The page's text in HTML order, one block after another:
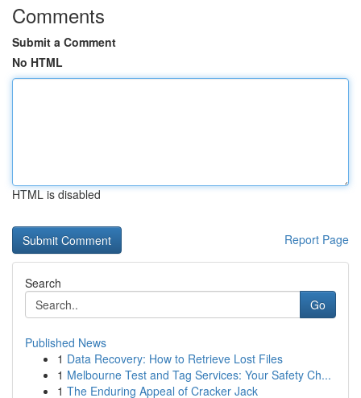
Comments
Submit a Comment
No HTML
HTML is disabled
Report Page
Search
Go
Published News
1 Data Recovery: How to Retrieve Lost Files
1 Melbourne Test and Tag Services: Your Safety Ch...
1 The Enduring Appeal of Cracker Jack